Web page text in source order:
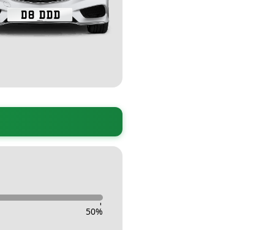
-
50%